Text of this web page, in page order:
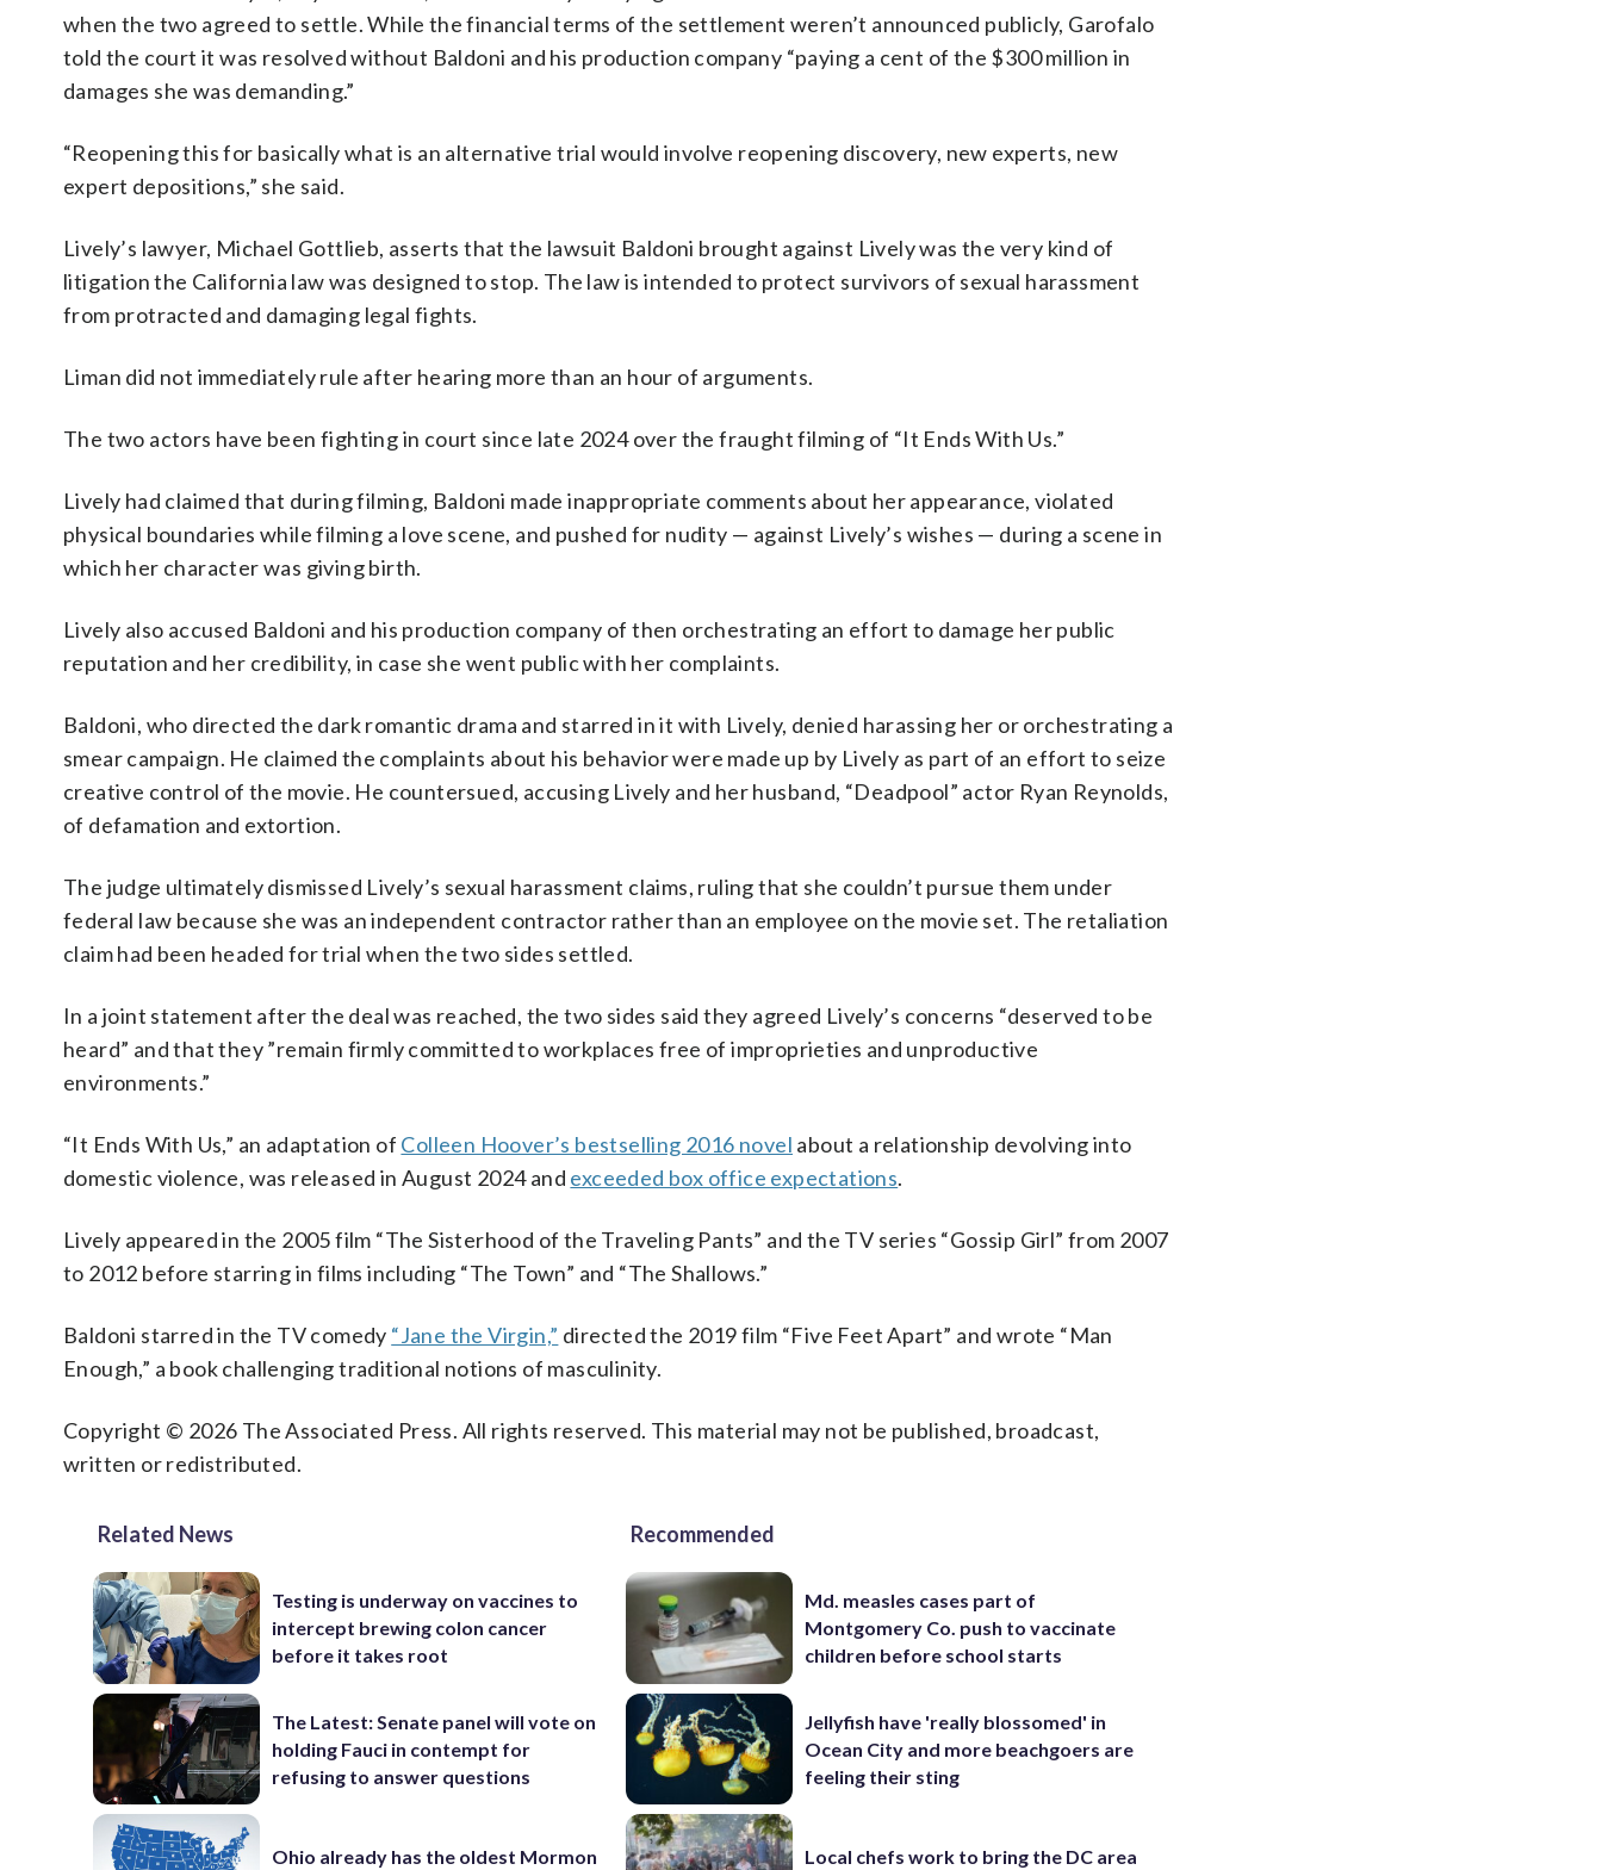
when the two agreed to settle. While the financial terms of the settlement weren’t announced publicly, Garofalo
told the court it was resolved without Baldoni and his production company “paying a cent of the $300 million in
damages she was demanding.”
“Reopening this for basically what is an alternative trial would involve reopening discovery, new experts, new
expert depositions,” she said.
Lively’s lawyer, Michael Gottlieb, asserts that the lawsuit Baldoni brought against Lively was the very kind of
litigation the California law was designed to stop. The law is intended to protect survivors of sexual harassment
from protracted and damaging legal fights.
Liman did not immediately rule after hearing more than an hour of arguments.
The two actors have been fighting in court since late 2024 over the fraught filming of “It Ends With Us.”
Lively had claimed that during filming, Baldoni made inappropriate comments about her appearance, violated
physical boundaries while filming a love scene, and pushed for nudity — against Lively’s wishes — during a scene in
which her character was giving birth.
Lively also accused Baldoni and his production company of then orchestrating an effort to damage her public
reputation and her credibility, in case she went public with her complaints.
Baldoni, who directed the dark romantic drama and starred in it with Lively, denied harassing her or orchestrating a
smear campaign. He claimed the complaints about his behavior were made up by Lively as part of an effort to seize
creative control of the movie. He countersued, accusing Lively and her husband, “Deadpool” actor Ryan Reynolds,
of defamation and extortion.
The judge ultimately dismissed Lively’s sexual harassment claims, ruling that she couldn’t pursue them under
federal law because she was an independent contractor rather than an employee on the movie set. The retaliation
claim had been headed for trial when the two sides settled.
In a joint statement after the deal was reached, the two sides said they agreed Lively’s concerns “deserved to be
heard” and that they ”remain firmly committed to workplaces free of improprieties and unproductive
environments.”
“It Ends With Us,” an adaptation of Colleen Hoover’s bestselling 2016 novel about a relationship devolving into
domestic violence, was released in August 2024 and exceeded box office expectations.
Lively appeared in the 2005 film “The Sisterhood of the Traveling Pants” and the TV series “Gossip Girl” from 2007
to 2012 before starring in films including “The Town” and “The Shallows.”
Baldoni starred in the TV comedy “Jane the Virgin,” directed the 2019 film “Five Feet Apart” and wrote “Man
Enough,” a book challenging traditional notions of masculinity.
Copyright © 2026 The Associated Press. All rights reserved. This material may not be published, broadcast,
written or redistributed.
Related News
Testing is underway on vaccines to
intercept brewing colon cancer
before it takes root
The Latest: Senate panel will vote on
holding Fauci in contempt for
refusing to answer questions
Ohio already has the oldest Mormon
Recommended
Md. measles cases part of
Montgomery Co. push to vaccinate
children before school starts
Jellyfish have 'really blossomed' in
Ocean City and more beachgoers are
feeling their sting
Local chefs work to bring the DC area